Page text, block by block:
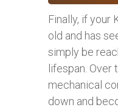
Finally, if your
old and has
simply be
lifespan. Over
mechanical
down and